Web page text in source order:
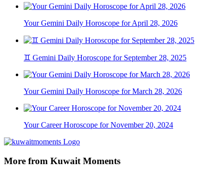
Your Gemini Daily Horoscope for April 28, 2026
♊ Gemini Daily Horoscope for September 28, 2025
Your Gemini Daily Horoscope for March 28, 2026
Your Career Horoscope for November 20, 2024
More from Kuwait Moments